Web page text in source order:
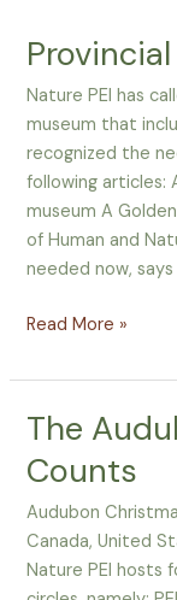
Nature PEI has
museum that
recognized the
following articles:
museum A
of Human and
needed now, says
Provincial
in
the
news
Read More »
The
Counts
Audubon
Canada, United
Nature PEI hosts
The
Christmas
Bird
Counts